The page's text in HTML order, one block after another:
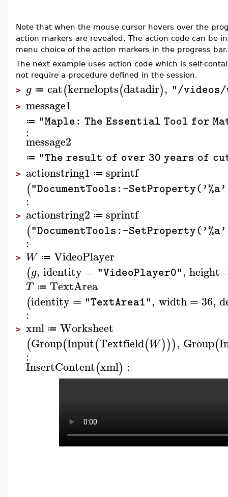
Note that when the mouse cursor hovers over the
action markers are revealed. The action code can be
menu choice of the action markers in the progress bar.
The next example uses action code which is self-
not require a procedure defined in the session.
> g ≔ cat(kernelopts(datadir), "/videos/
> message1
≔ "Maple: The Essential Tool for
:
message2
≔ "The result of over 30 years of
> actionstring1 ≔ sprintf
("DocumentTools:-
:
> actionstring2 ≔ sprintf
("DocumentTools:-
:
> W ≔ VideoPlayer
(g, identity = "VideoPlayer0", height
T ≔ TextArea
(identity= "TextArea1", width = 36,
:
> xml ≔ Worksheet
(Group(Input(Textfield(W))), Group(
:
InsertContent(xml) :